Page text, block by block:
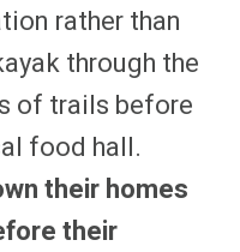
rather than
through the
of trails before
food hall.
their homes
their